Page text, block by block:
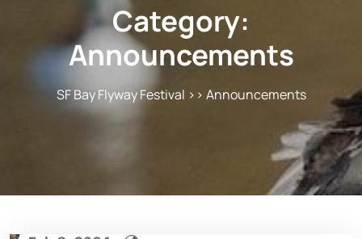
Category:
Announcements
SF Bay Flyway Festival >> Announcements